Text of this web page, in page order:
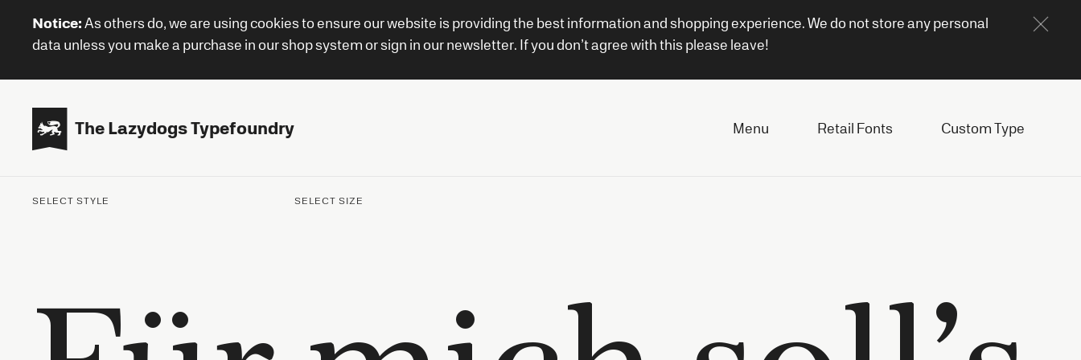
Notice:As others do, we are using cookies to ensure our website is providing the best information and shopping experience. We do not store any personal
data unless you make a purchase in our shop system or sign in our newsletter. If you don’t agree with this please leave!
 The Lazydogs Typefoundry Menu Retail Fonts Custom Type
SELECT STYLE SELECT SIZE